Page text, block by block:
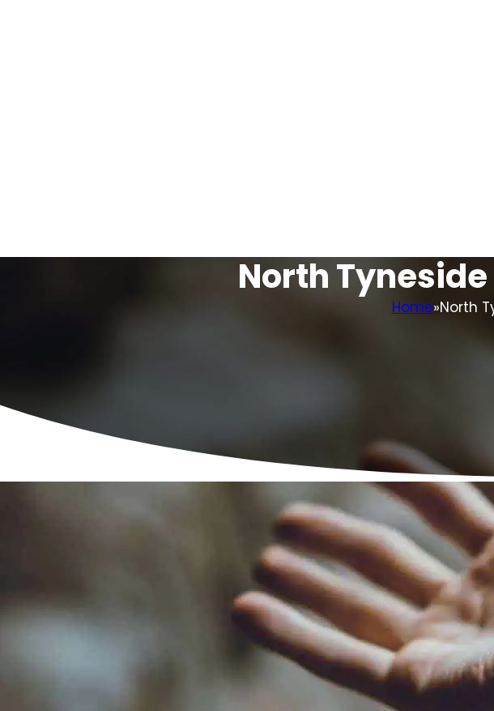
North
Home North
Refuge National Domestic Abuse
Mankind Initiative –
Men’s Advice Line UK –
LGBT Helpline –
Karma Nirvana –0800